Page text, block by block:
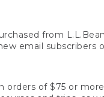
from
email
orders of $75 or